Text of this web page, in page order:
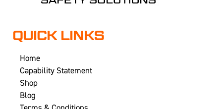
QUICK LINKS
Home
Capability Statement
Shop
Blog